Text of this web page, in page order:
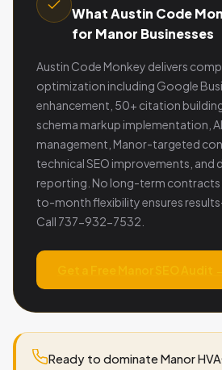
What Austin Code
for Manor Businesses
Austin Code Monkey delivers
optimization including Google
enhancement, 50+ citation
schema markup implementation,
management, Manor-targeted
technical SEO improvements, and
reporting. No long-term contracts
to-month flexibility ensures
Call 737-932-7532.
Ready to dominate Manor